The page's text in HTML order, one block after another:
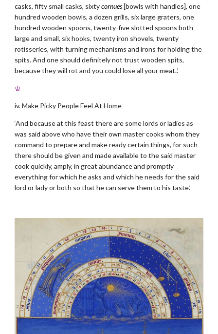
casks, fifty small casks, sixtycornues[bowls with handles], one
hundred wooden bowls, a dozen grills, six large graters, one
hundred wooden spoons, twenty-five slotted spoons both
large and small, six hooks, twenty iron shovels, twenty
rotisseries, with turning mechanisms and irons for holding the
spits. And one should definitely not trust wooden spits,
because they will rot and you could lose all your meat..’
♔
iv.Make Picky People Feel At Home
‘And because at this feast there are some lords or ladies as
was said above who have their own master cooks whom they
command to prepare and make ready certain things, for such
there should be given and made available to the said master
cook quickly, amply, in great abundance and promptly
everything for which he asks and which he needs for the said
lord or lady or both so that he can serve them to his taste.’